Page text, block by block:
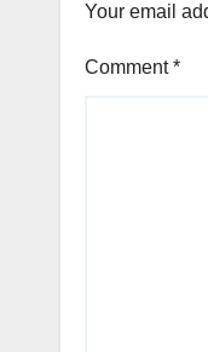
Your email
Comment*